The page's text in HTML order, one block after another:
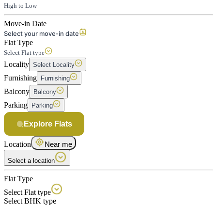
High to Low
Move-in Date
Select your move-in date
Flat Type
Select Flat type
Locality Select Locality
Furnishing Furnishing
Balcony Balcony
Parking Parking
Explore Flats
Location Near me
Select a location
Flat Type
Select Flat type
Select BHK type